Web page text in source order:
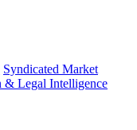
Syndicated Market
& Legal Intelligence